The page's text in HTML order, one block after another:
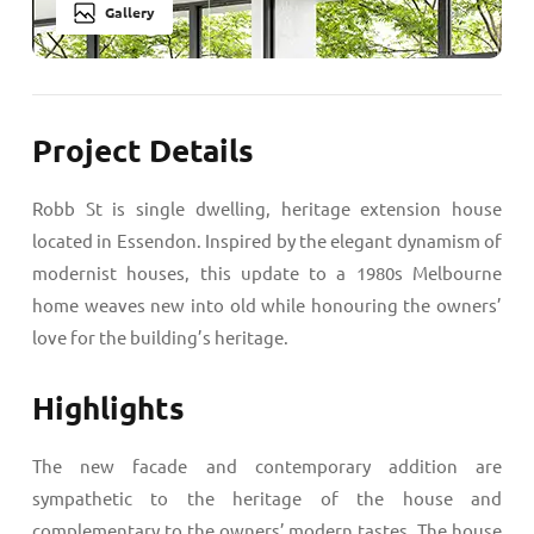
Gallery
Project Details
Robb St is single dwelling, heritage extension house
located in Essendon. Inspired by the elegant dynamism of
modernist houses, this update to a 1980s Melbourne
home weaves new into old while honouring the owners’
love for the building’s heritage.
Highlights
The new facade and contemporary addition are
sympathetic to the heritage of the house and